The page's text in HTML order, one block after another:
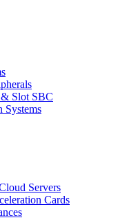
Slot SBC
Systems
Servers
Cards